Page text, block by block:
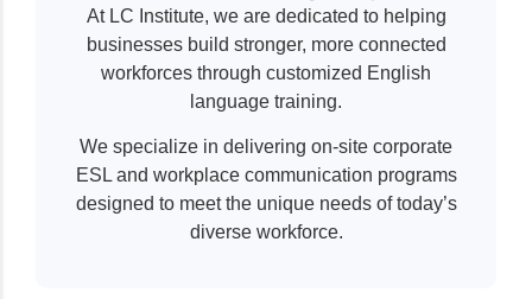
At LC Institute, we are dedicated to helping
businesses build stronger, more connected
workforces through customized English
language training.
We specialize in delivering on-site corporate
ESL and workplace communication programs
designed to meet the unique needs of today’s
diverse workforce.